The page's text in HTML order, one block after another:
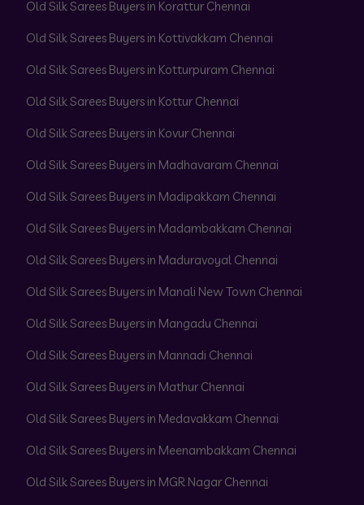
Old Silk Sarees Buyers in Korattur Chennai
Old Silk Sarees Buyers in Kottivakkam Chennai
Old Silk Sarees Buyers in Kotturpuram Chennai
Old Silk Sarees Buyers in Kottur Chennai
Old Silk Sarees Buyers in Kovur Chennai
Old Silk Sarees Buyers in Madhavaram Chennai
Old Silk Sarees Buyers in Madipakkam Chennai
Old Silk Sarees Buyers in Madambakkam Chennai
Old Silk Sarees Buyers in Maduravoyal Chennai
Old Silk Sarees Buyers in Manali New Town Chennai
Old Silk Sarees Buyers in Mangadu Chennai
Old Silk Sarees Buyers in Mannadi Chennai
Old Silk Sarees Buyers in Mathur Chennai
Old Silk Sarees Buyers in Medavakkam Chennai
Old Silk Sarees Buyers in Meenambakkam Chennai
Old Silk Sarees Buyers in MGR Nagar Chennai